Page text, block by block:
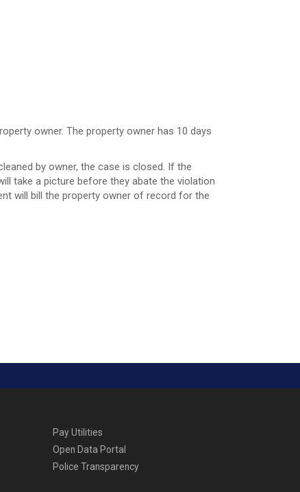
owner. The property owner has 10 days
by owner, the case is closed. If the
take a picture before they abate the violation
will bill the property owner of record for the
Pay Utilities
Open Data Portal
Police Transparency